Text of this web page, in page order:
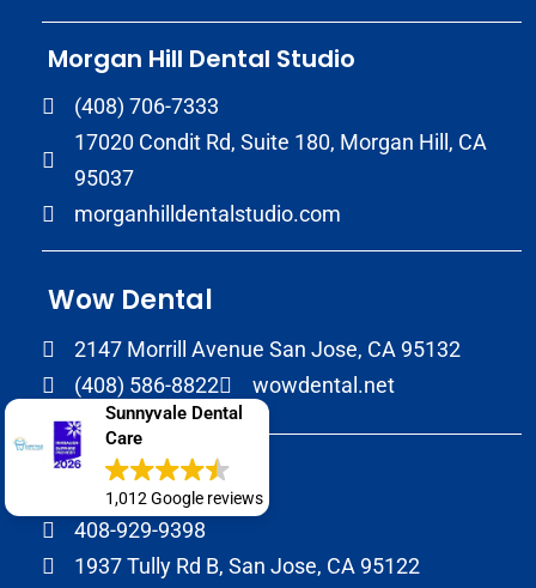
Sunnyvale Dental
Care
1,012 Google reviews
Morgan Hill Dental Studio
(408) 706-7333
17020 Condit Rd, Suite 180, Morgan Hill, CA
95037
morganhilldentalstudio.com
Wow Dental
2147 Morrill Avenue San Jose, CA 95132
(408) 586-8822
wowdental.net
SJ Dental Care
408-929-9398
1937 Tully Rd B, San Jose, CA 95122